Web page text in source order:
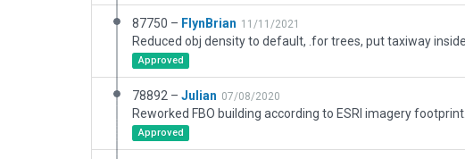
87750 – FlynBrian 11/11/2021
Approved
78892 – Julian 07/08/2020
Reworked FBO building according to ESRI imagery footprint.
Approved